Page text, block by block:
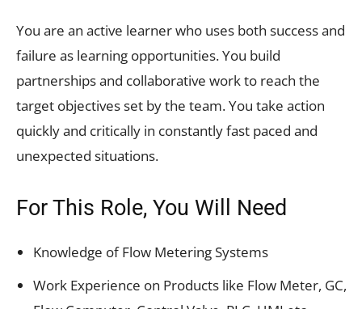
You are an active learner who uses both success and
failure as learning opportunities. You build
partnerships and collaborative work to reach the
target objectives set by the team. You take action
quickly and critically in constantly fast paced and
unexpected situations.
For This Role, You Will Need
Knowledge of Flow Metering Systems
Work Experience on Products like Flow Meter, GC,